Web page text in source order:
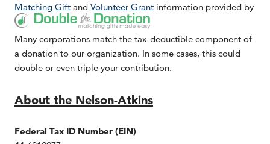
Matching Gift and Volunteer Grant information provided by
Many corporations match the tax-deductible component of
a donation to our organization. In some cases, this could
double or even triple your contribution.
About the Nelson-Atkins
Federal Tax ID Number (EIN)